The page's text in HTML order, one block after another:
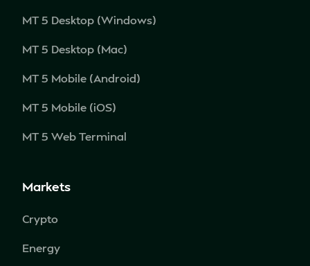
MT 5 Desktop (Windows)
MT 5 Desktop (Mac)
MT 5 Mobile (Android)
MT 5 Mobile (iOS)
MT 5 Web Terminal
Markets
Crypto
Energy